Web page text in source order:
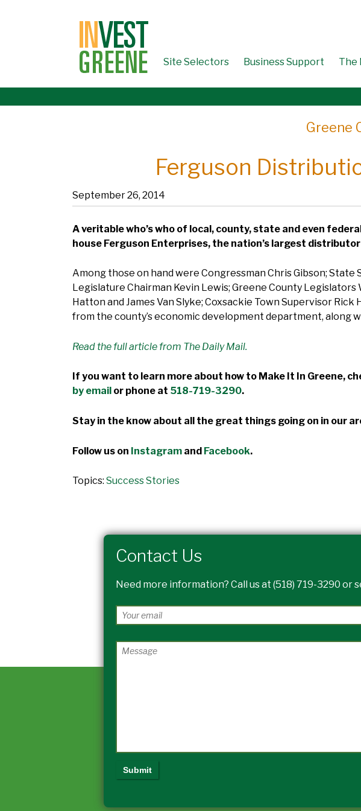
Site Selectors Business Support The
Greene
Ferguson
September 26, 2014
A veritable who’s who of local, county, state and even
house Ferguson Enterprises, the nation’s largest
Among those on hand were Congressman Chris Gibson;
Legislature Chairman Kevin Lewis; Greene County Legislators
Hatton and James Van Slyke; Coxsackie Town Supervisor
from the county’s economic development department, along
Read the full article from The Daily Mail.
If you want to learn more about how to Make It In Greene,
by email or phone at 518-719-3290.
Stay in the know about all the great things going on in our
Follow us on Instagram and Facebook.
Topics: Success Stories
Contact Us
Need more information? Call us at (518) 719-3290 or